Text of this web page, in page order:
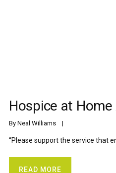
Hospice at Home
By Neal Williams
    |
“Please support the service that
READ MORE